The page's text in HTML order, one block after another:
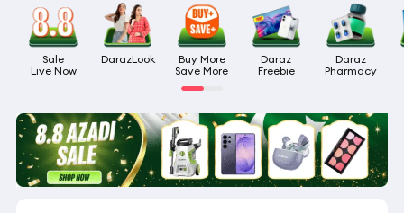
Sale
Live Now
DarazLook
Buy More
Save More
Daraz
Freebie
Daraz
Pharmacy